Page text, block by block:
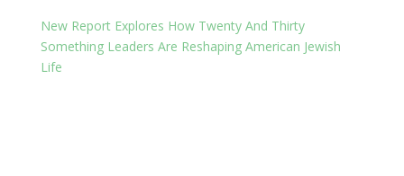
New Report Explores How Twenty And Thirty
Something Leaders Are Reshaping American Jewish
Life